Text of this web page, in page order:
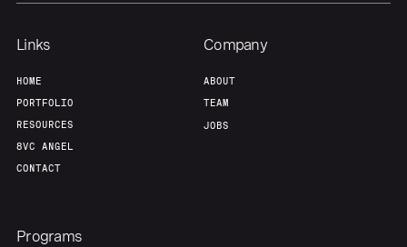
Links
HOME
PORTFOLIO
RESOURCES
8VC ANGEL
CONTACT
Company
ABOUT
TEAM
JOBS
Programs